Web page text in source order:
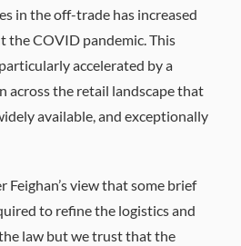
in the off-trade has increased
COVID pandemic. This
accelerated by a
across the retail landscape that
available, and exceptionally
view that some brief
to refine the logistics and
law but we trust that the